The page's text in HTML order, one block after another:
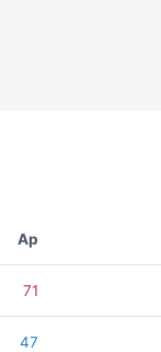
Ap
71
47